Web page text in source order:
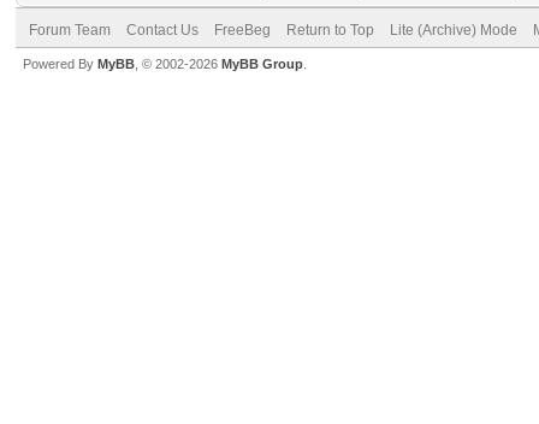
Forum Team Contact Us FreeBeg Return to Top Lite (Archive) Mode
Powered By MyBB , © 2002-2026 MyBB Group